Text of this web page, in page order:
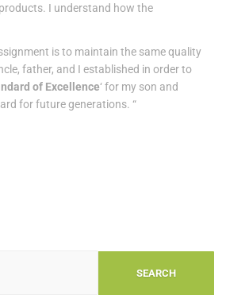
I understand how the
is to maintain the same quality
father, and I established in order to
of Excellence‘ for my son and
for future generations. “
SEARCH